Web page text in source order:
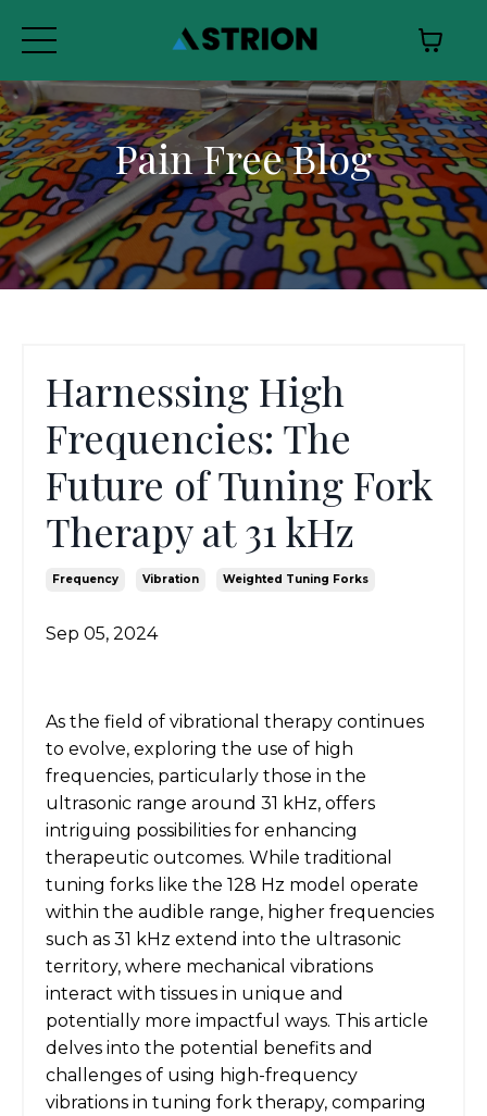
Pain Free Blog
Harnessing High
Frequencies: The
Future of Tuning Fork
Therapy at 31 kHz
Frequency Vibration Weighted Tuning Forks
Sep 05, 2024
As the field of vibrational therapy continues
to evolve, exploring the use of high
frequencies, particularly those in the
ultrasonic range around 31 kHz, offers
intriguing possibilities for enhancing
therapeutic outcomes. While traditional
tuning forks like the 128 Hz model operate
within the audible range, higher frequencies
such as 31 kHz extend into the ultrasonic
territory, where mechanical vibrations
interact with tissues in unique and
potentially more impactful ways. This article
delves into the potential benefits and
challenges of using high-frequency
vibrations in tuning fork therapy, comparing